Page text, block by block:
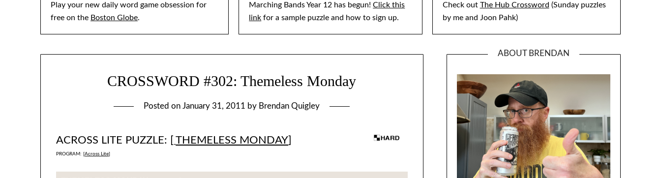
Play your new daily word game obsession for
free on the Boston Globe.
Marching Bands Year 12 has begun!Click this
link for a sample puzzle and how to sign up.
Check out The Hub Crossword (Sunday puzzles
by me and Joon Pahk)
CROSSWORD #302: Themeless Monday
Posted onJanuary 31, 2011 by Brendan Quigley
ACROSS LITE PUZZLE: [ THEMELESS MONDAY
PROGRAM: [Across Lite]
ABOUT BRENDAN